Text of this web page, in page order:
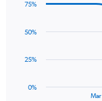
displaying
90000.
with
points.
The
Mar
0%
25%
50%
75%